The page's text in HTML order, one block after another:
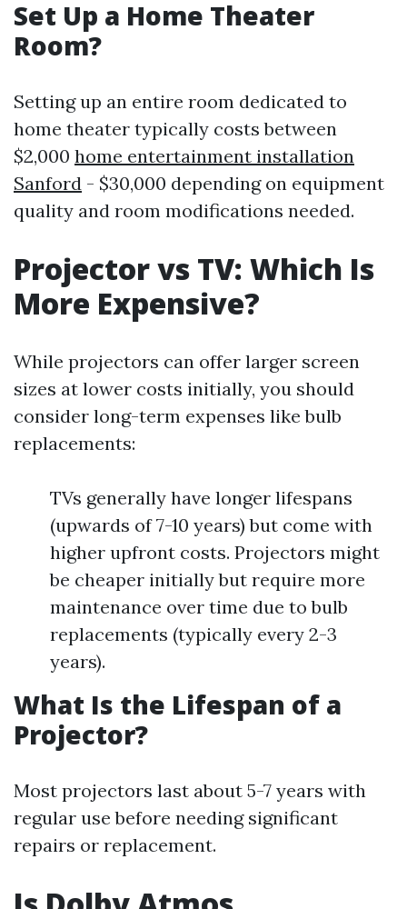
Set Up a Home Theater
Room?
Setting up an entire room dedicated to
home theater typically costs between
$2,000 home entertainment installation
Sanford - $30,000 depending on equipment
quality and room modifications needed.
Projector vs TV: Which Is
More Expensive?
While projectors can offer larger screen
sizes at lower costs initially, you should
consider long-term expenses like bulb
replacements:
TVs generally have longer lifespans
(upwards of 7-10 years) but come with
higher upfront costs. Projectors might
be cheaper initially but require more
maintenance over time due to bulb
replacements (typically every 2-3
years).
What Is the Lifespan of a
Projector?
Most projectors last about 5-7 years with
regular use before needing significant
repairs or replacement.